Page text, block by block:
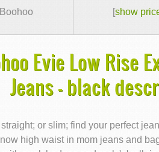
Boohoo [show
Evie Low Rise
Jeans - black
or slim; find your perfect
high waist in mom jeans and